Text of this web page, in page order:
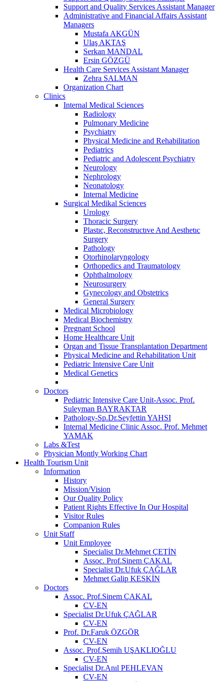
Support and Quality Services Assistant Manager
Administrative and Financial Affairs Assistant
Managers
Mustafa AKGÜN
Ulaş AKTAŞ
Serkan MANDAL
Ersin GÖZGÜ
Health Care Services Assistant Manager
Zehra SALMAN
Organization Chart
Clinics
Internal Medical Sciences
Radiology
Pulmonary Medicine
Psychiatry
Physical Medicine and Rehabilitation
Pediatrics
Pediatric and Adolescent Psychiatry
Neurology
Nephrology
Neonatology
Internal Medicine
Surgical Medikal Sciences
Urology
Thoracic Surgery
Plastıc, Reconstructıve And Aesthetıc
Surgery
Pathology
Otorhinolaryngology
Orthopedics and Traumatology
Ophthalmology
Neurosurgery
Gynecology and Obstetrics
General Surgery
Medical Microbiology
Medical Biochemistry
Pregnant School
Home Healthcare Unit
Organ and Tissue Transplantation Department
Physical Medicine and Rehabilitation Unit
Pediatric Intensive Care Unit
Medical Genetics
Doctors
Pediatric Intensive Care Unit-Assoc. Prof.
Suleyman BAYRAKTAR
Pathology-Sp.Dr.Seyfettin YAHSI
Internal Medicine Clinic Assoc. Prof. Mehmet
YAMAK
Labs &Test
Physician Montly Working Chart
Health Tourism Unit
Information
History
Mission/Vision
Our Quality Policy
Patient Rights Effective In Our Hospital
Visitor Rules
Companion Rules
Unit Staff
Unit Employee
Specialist Dr.Mehmet ÇETİN
Assoc. Prof.Sinem ÇAKAL
Specialist Dr.Ufuk ÇAĞLAR
Mehmet Galip KESKİN
Doctors
Assoc. Prof.Sinem ÇAKAL
CV-EN
Specialist Dr.Ufuk ÇAĞLAR
CV-EN
Prof. Dr.Faruk ÖZGÖR
CV-EN
Assoc. Prof.Semih UŞAKLIOĞLU
CV-EN
Specialist Dr.Anıl PEHLEVAN
CV-EN